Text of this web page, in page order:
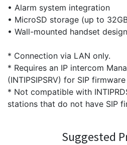
• Alarm system integration
• MicroSD storage (up to
• Wall-mounted handset design
* Connection via LAN only.
* Requires an IP intercom
(INTIPSIPSRV) for SIP
* Not compatible with
stations that do not have SIP
Suggested